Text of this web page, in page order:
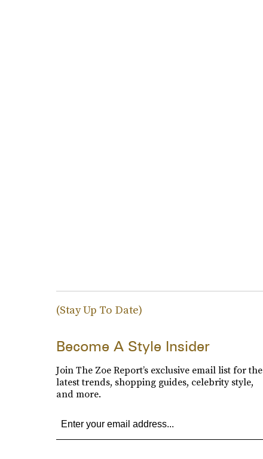
(Stay Up To Date)
Become A Style Insider
Join The Zoe Report’s exclusive email list for the
latest trends, shopping guides, celebrity style,
and more.